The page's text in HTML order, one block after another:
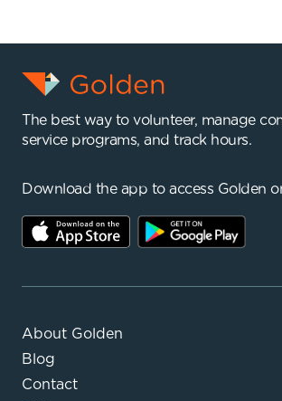
The best way to volunteer, manage
service programs, and track hours.
Download the app to access Golden
About Golden
Blog
Contact